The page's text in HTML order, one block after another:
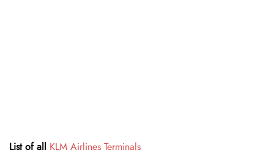
List of all KLM Airlines Terminals